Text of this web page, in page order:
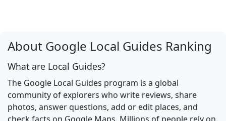
About Google Local Guides Ranking
What are Local Guides?
The Google Local Guides program is a global
community of explorers who write reviews, share
photos, answer questions, add or edit places, and